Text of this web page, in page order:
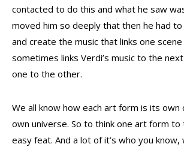
contacted to do this and what he saw
moved him so deeply that then he had
and create the music that links one
sometimes links Verdi’s music to the
one to the other.
We all know how each art form is its own
own universe. So to think one art form to
easy feat. And a lot of it’s who you know,